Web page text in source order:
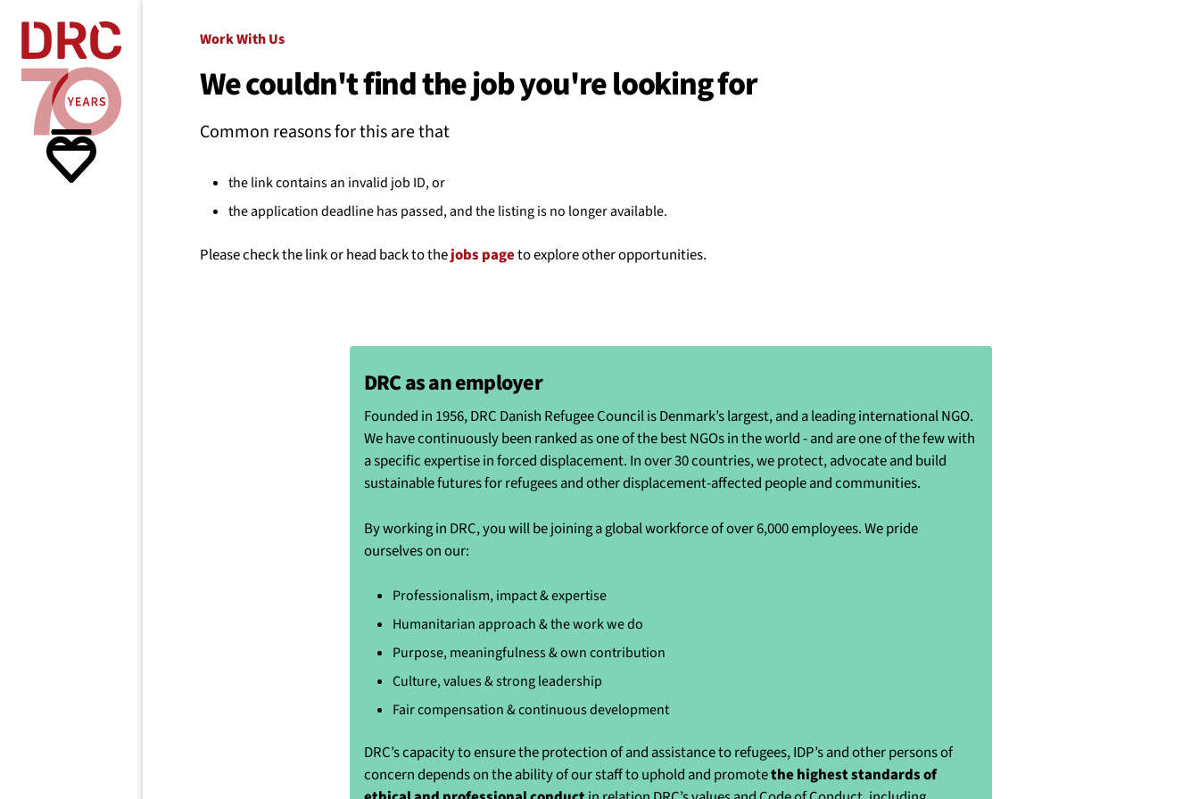
Where we work
What we do
Resources
About us
Work With Us
We couldn't find the job you're looking for
Common reasons for this are that
the link contains an invalid job ID, or
the application deadline has passed, and the listing is no longer available.
Please check the link or head back to thejobs pageto explore other opportunities.
DRC as an employer
Founded in 1956, DRC Danish Refugee Council is Denmark’s largest, and a leading international NGO.
We have continuously been ranked as one of the best NGOs in the world - and are one of the few with
a specific expertise in forced displacement. In over 30 countries, we protect, advocate and build
sustainable futures for refugees and other displacement-affected people and communities.
By working in DRC, you will be joining a global workforce of over 6,000 employees. We pride
ourselves on our:
Professionalism, impact & expertise
Humanitarian approach & the work we do
Purpose, meaningfulness & own contribution
Culture, values & strong leadership
Fair compensation & continuous development
DRC’s capacity to ensure the protection of and assistance to refugees, IDP’s and other persons of
concern depends on the ability of our staff to uphold and promotethe highest standards of